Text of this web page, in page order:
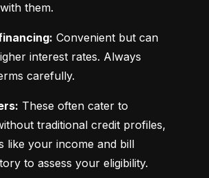
them.
Convenient but can
interest rates. Always
carefully.
These often cater to
traditional credit profiles,
like your income and bill
to assess your eligibility.